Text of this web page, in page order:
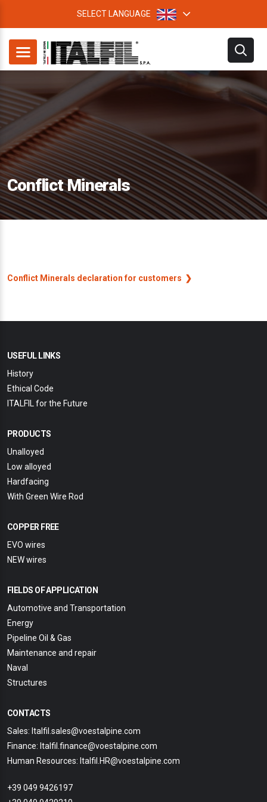
SELECT LANGUAGE
Conflict Minerals
Conflict Minerals declaration for customers
USEFUL LINKS
History
Ethical Code
ITALFIL for the Future
PRODUCTS
Unalloyed
Low alloyed
Hardfacing
With Green Wire Rod
COPPER FREE
EVO wires
NEW wires
FIELDS OF APPLICATION
Automotive and Transportation
Energy
Pipeline Oil & Gas
Maintenance and repair
Naval
Structures
CONTACTS
Sales: Italfil.sales@voestalpine.com
Finance: Italfil.finance@voestalpine.com
Human Resources: Italfil.HR@voestalpine.com
+39 049 9426197